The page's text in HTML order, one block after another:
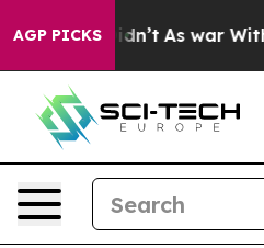
AGP PICKS
it Didn’t As war With Iran